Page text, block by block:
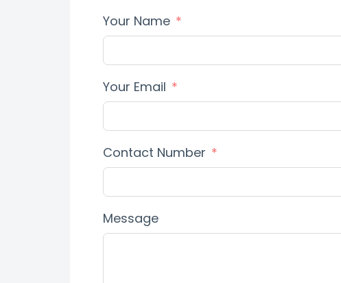
Your Name
Your Email
Contact Number
Message